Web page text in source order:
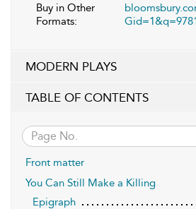
Buy in Other
Formats:
MODERN PLAYS
TABLE OF CONTENTS
Front matter
You Can Still Make a Killing
Epigraph